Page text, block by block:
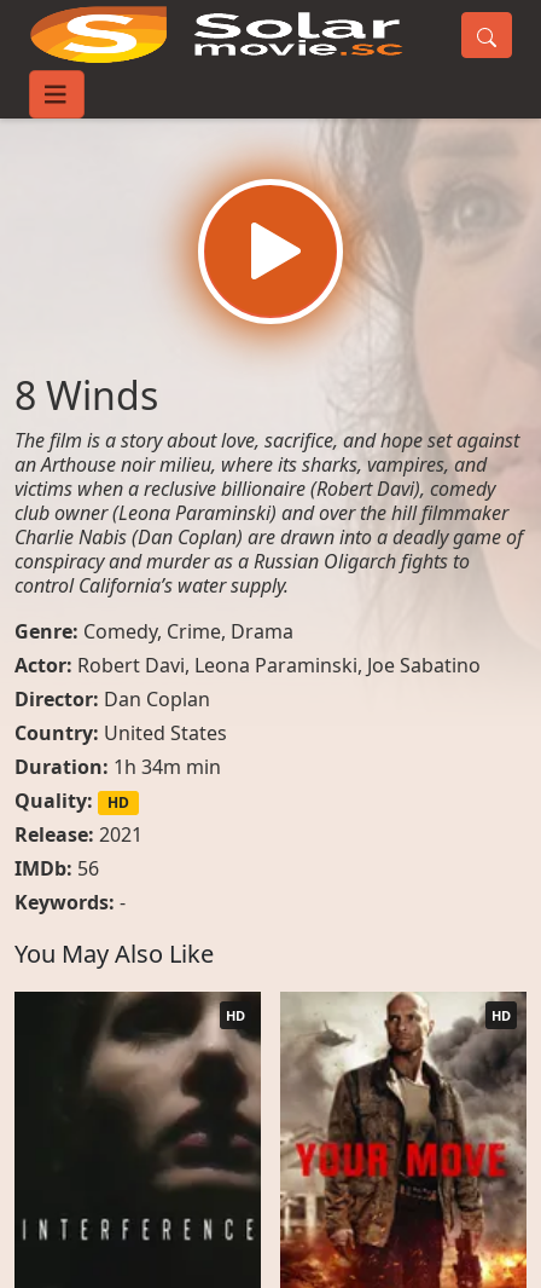
Home
8 Winds
The film is a story about love, sacrifice, and hope set against
an Arthouse noir milieu, where its sharks, vampires, and
victims when a reclusive billionaire (Robert Davi), comedy
club owner (Leona Paraminski) and over the hill filmmaker
Charlie Nabis (Dan Coplan) are drawn into a deadly game of
conspiracy and murder as a Russian Oligarch fights to
control California’s water supply.
Genre: Comedy, Crime, Drama
Actor: Robert Davi, Leona Paraminski, Joe Sabatino
Director: Dan Coplan
Country: United States
Duration: 1h 34m min
Quality:
HD
Release: 2021
IMDb: 56
Keywords: -
You May Also Like
HD HD